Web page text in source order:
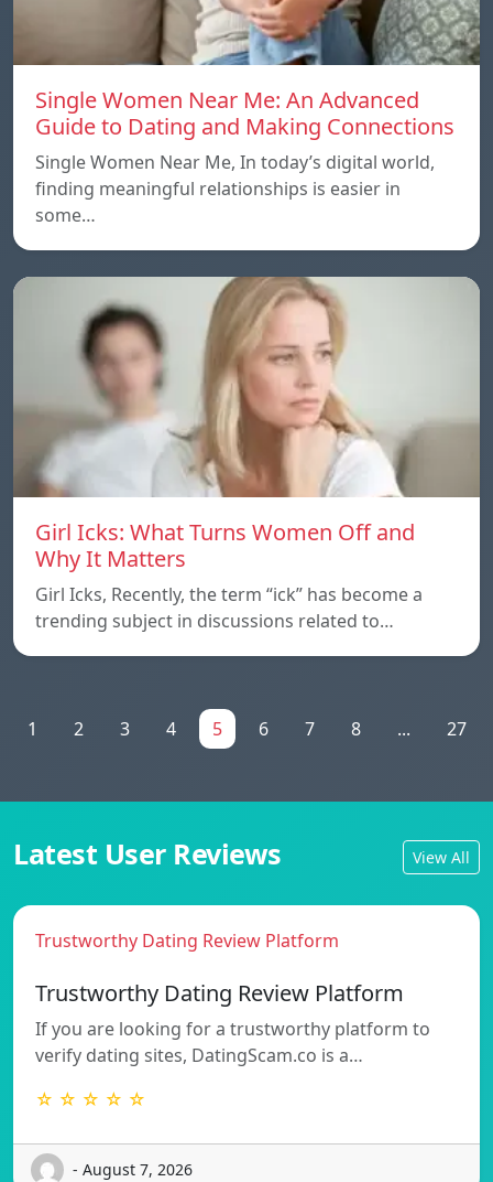
Single Women Near Me: An Advanced
Guide to Dating and Making Connections
Single Women Near Me, In today’s digital world,
finding meaningful relationships is easier in
some…
Girl Icks: What Turns Women Off and
Why It Matters
Girl Icks, Recently, the term “ick” has become a
trending subject in discussions related to…
1 2 3 4 5 6 7 8 ... 27
Latest User Reviews View All
Trustworthy Dating Review Platform
Trustworthy Dating Review Platform
If you are looking for a trustworthy platform to
verify dating sites, DatingScam.co is a…
☆ ☆ ☆ ☆ ☆
- August 7, 2026